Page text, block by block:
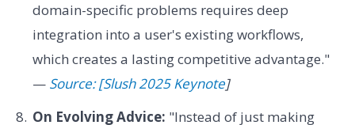
domain-specific problems requires deep
integration into a user's existing workflows,
which creates a lasting competitive advantage."
— Source: [Slush 2025 Keynote]
On Evolving Advice: "Instead of just making